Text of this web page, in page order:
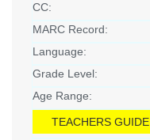
CC:
MARC Record:
Language:
Grade Level:
Age Range:
TEACHERS GUIDE